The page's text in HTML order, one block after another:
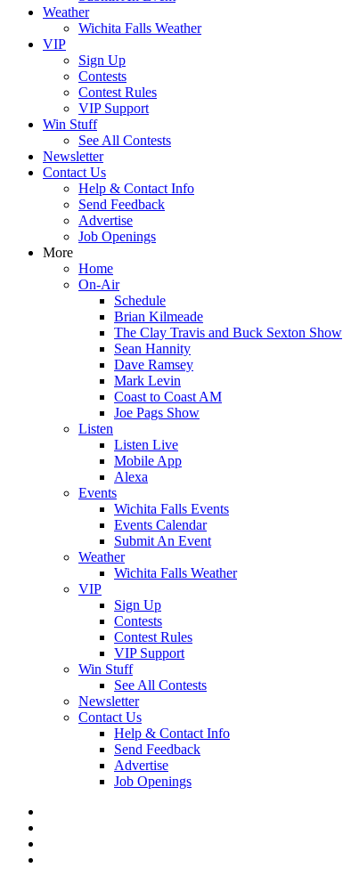
Weather
Wichita Falls Weather
VIP
Sign Up
Contests
Contest Rules
VIP Support
Win Stuff
See All Contests
Newsletter
Contact Us
Help & Contact Info
Send Feedback
Advertise
Job Openings
More
Home
On-Air
Schedule
Brian Kilmeade
The Clay Travis and Buck Sexton Show
Sean Hannity
Dave Ramsey
Mark Levin
Coast to Coast AM
Joe Pags Show
Listen
Listen Live
Mobile App
Alexa
Events
Wichita Falls Events
Events Calendar
Submit An Event
Weather
Wichita Falls Weather
VIP
Sign Up
Contests
Contest Rules
VIP Support
Win Stuff
See All Contests
Newsletter
Contact Us
Help & Contact Info
Send Feedback
Advertise
Job Openings